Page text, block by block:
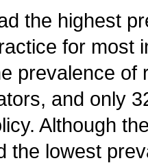
the highest
for most
prevalence
and only
Although
the lowest